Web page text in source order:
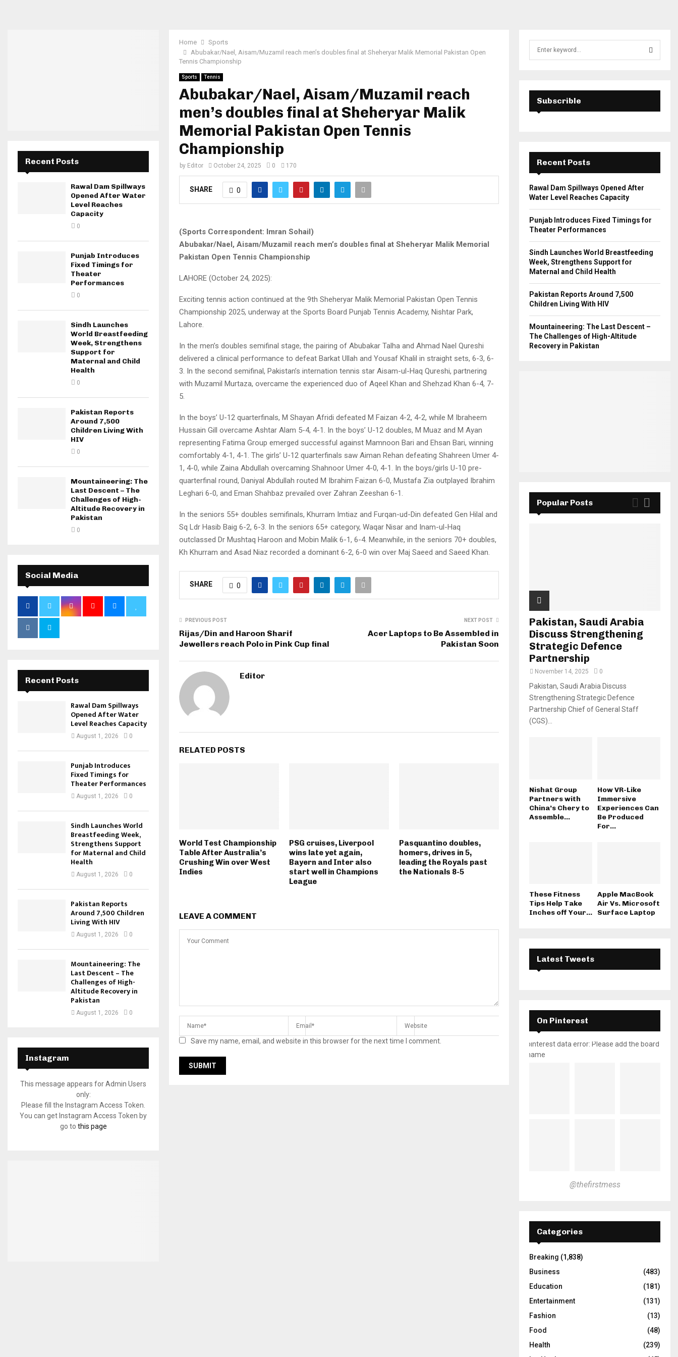
Home
Sports
Abubakar/Nael, Aisam/Muzamil reach men’s doubles final at Sheheryar Malik Memorial Pakistan Open
Tennis Championship
Sports Tennis
Abubakar/Nael, Aisam/Muzamil reach
men’s doubles final at Sheheryar Malik
Memorial Pakistan Open Tennis
Championship
by Editor October 24, 2025 0 170
SHARE 0
(Sports Correspondent: Imran Sohail)
Abubakar/Nael, Aisam/Muzamil reach men’s doubles final at Sheheryar Malik Memorial
Pakistan Open Tennis Championship
LAHORE (October 24, 2025):
Exciting tennis action continued at the 9th Sheheryar Malik Memorial Pakistan Open Tennis
Championship 2025, underway at the Sports Board Punjab Tennis Academy, Nishtar Park,
Lahore.
In the men’s doubles semifinal stage, the pairing of Abubakar Talha and Ahmad Nael Qureshi
delivered a clinical performance to defeat Barkat Ullah and Yousaf Khalil in straight sets, 6-3, 6-
3. In the second semifinal, Pakistan’s internation tennis star Aisam-ul-Haq Qureshi, partnering
with Muzamil Murtaza, overcame the experienced duo of Aqeel Khan and Shehzad Khan 6-4, 7-
5.
In the boys’ U-12 quarterfinals, M Shayan Afridi defeated M Faizan 4-2, 4-2, while M Ibraheem
Hussain Gill overcame Ashtar Alam 5-4, 4-1. In the boys’ U-12 doubles, M Muaz and M Ayan
representing Fatima Group emerged successful against Mamnoon Bari and Ehsan Bari, winning
comfortably 4-1, 4-1. The girls’ U-12 quarterfinals saw Aiman Rehan defeating Shahreen Umer 4-
1, 4-0, while Zaina Abdullah overcaming Shahnoor Umer 4-0, 4-1. In the boys/girls U-10 pre-
quarterfinal round, Daniyal Abdullah routed M Ibrahim Faizan 6-0, Mustafa Zia outplayed Ibrahim
Leghari 6-0, and Eman Shahbaz prevailed over Zahran Zeeshan 6-1.
In the seniors 55+ doubles semifinals, Khurram Imtiaz and Furqan-ud-Din defeated Gen Hilal and
Sq Ldr Hasib Baig 6-2, 6-3. In the seniors 65+ category, Waqar Nisar and Inam-ul-Haq
outclassed Dr Mushtaq Haroon and Mobin Malik 6-1, 6-4. Meanwhile, in the seniors 70+ doubles,
Kh Khurram and Asad Niaz recorded a dominant 6-2, 6-0 win over Maj Saeed and Saeed Khan.
SHARE 0
PREVIOUS POST
Rijas/Din and Haroon Sharif
Jewellers reach Polo in Pink Cup final
NEXT POST
Acer Laptops to Be Assembled in
Pakistan Soon
Editor
RELATED POSTS
World Test Championship
Table After Australia’s
Crushing Win over West
Indies
PSG cruises, Liverpool
wins late yet again,
Bayern and Inter also
start well in Champions
League
Pasquantino doubles,
homers, drives in 5,
leading the Royals past
the Nationals 8-5
LEAVE A COMMENT
Save my name, email, and website in this browser for the next time I comment.
Recent Posts
Rawal Dam Spillways
Opened After Water
Level Reaches
Capacity
0
Punjab Introduces
Fixed Timings for
Theater
Performances
0
Sindh Launches
World Breastfeeding
Week, Strengthens
Support for
Maternal and Child
Health
0
Pakistan Reports
Around 7,500
Children Living With
HIV
0
Mountaineering: The
Last Descent – The
Challenges of High-
Altitude Recovery in
Pakistan
0
Social Media
Recent Posts
Rawal Dam Spillways
Opened After Water
Level Reaches Capacity
August 1, 2026 0
Punjab Introduces
Fixed Timings for
Theater Performances
August 1, 2026 0
Sindh Launches World
Breastfeeding Week,
Strengthens Support
for Maternal and Child
Health
August 1, 2026 0
Pakistan Reports
Around 7,500 Children
Living With HIV
August 1, 2026 0
Mountaineering: The
Last Descent – The
Challenges of High-
Altitude Recovery in
Pakistan
August 1, 2026 0
Instagram
This message appears for Admin Users
only:
Please fill the Instagram Access Token.
You can get Instagram Access Token by
go to this page
E
A
C
Subscrible
Recent Posts
Rawal Dam Spillways Opened After
Water Level Reaches Capacity
Punjab Introduces Fixed Timings for
Theater Performances
Sindh Launches World Breastfeeding
Week, Strengthens Support for
Maternal and Child Health
Pakistan Reports Around 7,500
Children Living With HIV
Mountaineering: The Last Descent –
The Challenges of High-Altitude
Recovery in Pakistan
Popular Posts
Pakistan, Saudi Arabia
Discuss Strengthening
Strategic Defence
Partnership
November 14, 2025 0
Pakistan, Saudi Arabia Discuss
Strengthening Strategic Defence
Partnership Chief of General Staff
(CGS)...
Nishat Group
Partners with
China’s Chery to
Assemble...
How VR-Like
Immersive
Experiences Can
Be Produced
For...
These Fitness
Tips Help Take
Inches off Your...
Apple MacBook
Air Vs. Microsoft
Surface Laptop
Latest Tweets
On Pinterest
pinterest data error: Please add the board
name
@thefirstmess
Categories
Breaking (1,838)
Business
(483)
Education
(181)
Entertainment
(131)
Fashion
(13)
Food
(48)
Health
(239)